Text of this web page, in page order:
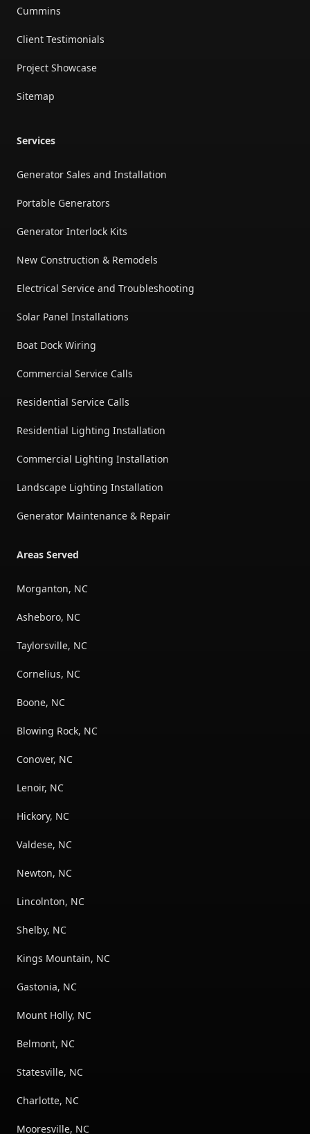
Cummins
Client Testimonials
Project Showcase
Sitemap
Services
Generator Sales and Installation
Portable Generators
Generator Interlock Kits
New Construction & Remodels
Electrical Service and Troubleshooting
Solar Panel Installations
Boat Dock Wiring
Commercial Service Calls
Residential Service Calls
Residential Lighting Installation
Commercial Lighting Installation
Landscape Lighting Installation
Generator Maintenance & Repair
Areas Served
Morganton, NC
Asheboro, NC
Taylorsville, NC
Cornelius, NC
Boone, NC
Blowing Rock, NC
Conover, NC
Lenoir, NC
Hickory, NC
Valdese, NC
Newton, NC
Lincolnton, NC
Shelby, NC
Kings Mountain, NC
Gastonia, NC
Mount Holly, NC
Belmont, NC
Statesville, NC
Charlotte, NC
Mooresville, NC